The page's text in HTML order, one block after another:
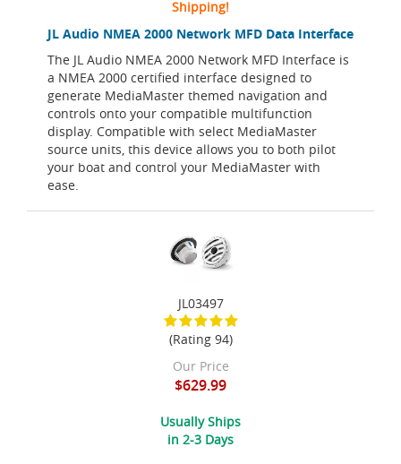
JL Audio NMEA 2000 Network MFD Data Interface
The JL Audio NMEA 2000 Network MFD Interface is
a NMEA 2000 certified interface designed to
generate MediaMaster themed navigation and
controls onto your compatible multifunction
display. Compatible with select MediaMaster
source units, this device allows you to both pilot
your boat and control your MediaMaster with
ease.
Shipping!
JL03497
(Rating 94)
Our Price
$629.99
Usually Ships
in 2-3 Days